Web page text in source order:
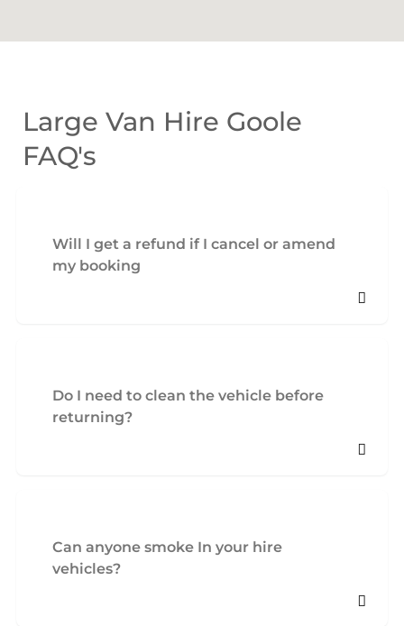
Large Van Hire Goole
FAQ's
Will I get a refund if I cancel or amend
my booking
Do I need to clean the vehicle before
returning?
Can anyone smoke In your hire
vehicles?